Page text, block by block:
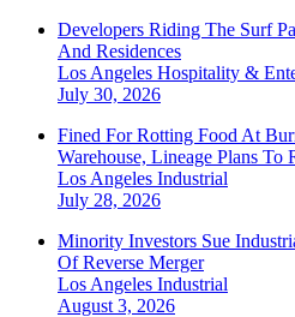
Developers Riding The Surf
And Residences
Los Angeles Hospitality &
July 30, 2026
Fined For Rotting Food At
Warehouse, Lineage Plans To
Los Angeles Industrial
July 28, 2026
Minority Investors Sue
Of Reverse Merger
Los Angeles Industrial
August 3, 2026